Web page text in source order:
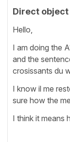
Direct
Hello,
I am doing the
and the
crosissants du
I know il me
sure how the
I think it means